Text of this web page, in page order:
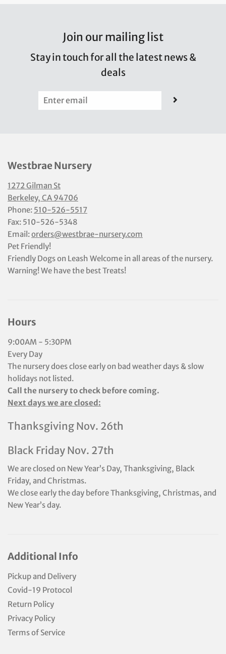
Join our mailing list
Stay in touch for all the latest news &
deals
Westbrae Nursery
1272 Gilman St
Berkeley, CA 94706
Phone: 510-526-5517
Fax: 510-526-5348
Email:orders@westbrae-nursery.com
Pet Friendly!
Friendly Dogs on Leash Welcome in all areas of the nursery.
Warning! We have the best Treats!
Hours
9:00AM - 5:30PM
Every Day
The nursery does close early on bad weather days & slow
holidays not listed.
Call the nursery to check before coming.
Next days we are closed:
Thanksgiving Nov. 26th
Black Friday Nov. 27th
We are closed on New Year’s Day, Thanksgiving, Black
Friday, and Christmas.
We close early the day before Thanksgiving, Christmas, and
New Year’s day.
Additional Info
Pickup and Delivery
Covid-19 Protocol
Return Policy
Privacy Policy
Terms of Service